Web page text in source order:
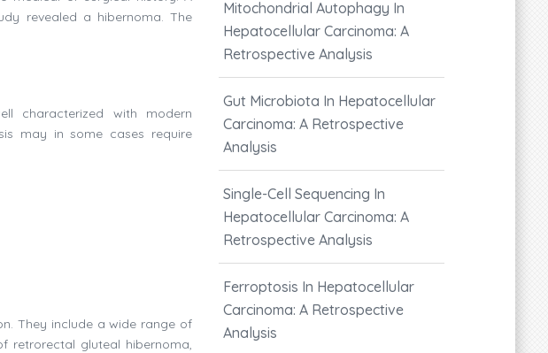
revealed a hibernoma. The
characterized with modern
may in some cases require
They include a wide range of
retrorectal gluteal hibernoma,
Mitochondrial Autophagy In
Hepatocellular Carcinoma: A
Retrospective Analysis
Gut Microbiota In Hepatocellular
Carcinoma: A Retrospective
Analysis
Single-Cell Sequencing In
Hepatocellular Carcinoma: A
Retrospective Analysis
Ferroptosis In Hepatocellular
Carcinoma: A Retrospective
Analysis